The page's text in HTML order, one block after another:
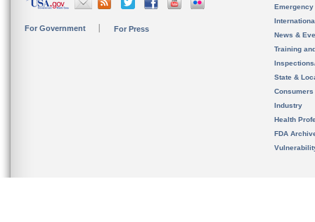
For Government For Press
News &
Training
State &
Consumers
Industry
Health
FDA